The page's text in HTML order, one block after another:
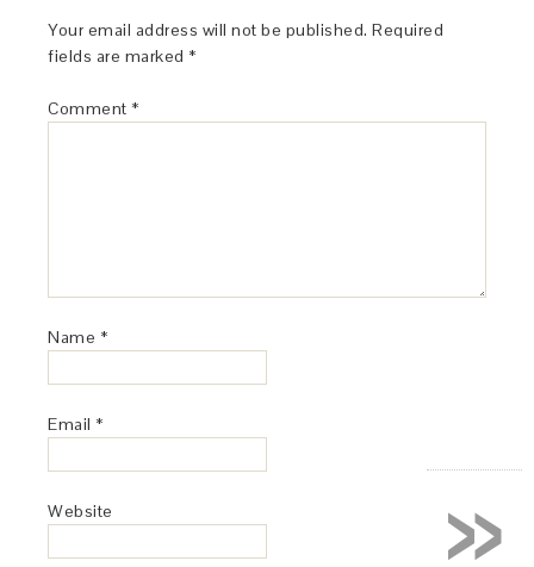
Your email address will not be published. Required
fields are marked *
Comment *
Name *
Email *
Website »